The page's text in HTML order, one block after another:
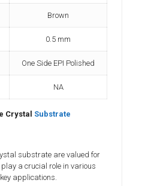
Brown
0.5 mm
One Side EPI Polished
NA
Crystal Substrate
substrate are valued for
a crucial role in various
applications.